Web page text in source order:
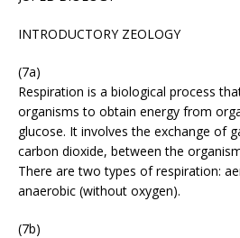
INTRODUCTORY ZEOLOGY
(7a)
Respiration is a biological process
organisms to obtain energy from
glucose. It involves the exchange of
carbon dioxide, between the
There are two types of respiration:
anaerobic (without oxygen).
(7b)